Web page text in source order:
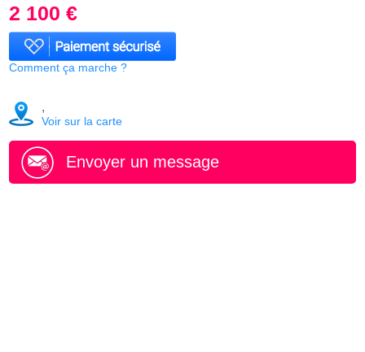
2 100 €
Comment ça marche ?
,
Voir sur la carte
Envoyer un message